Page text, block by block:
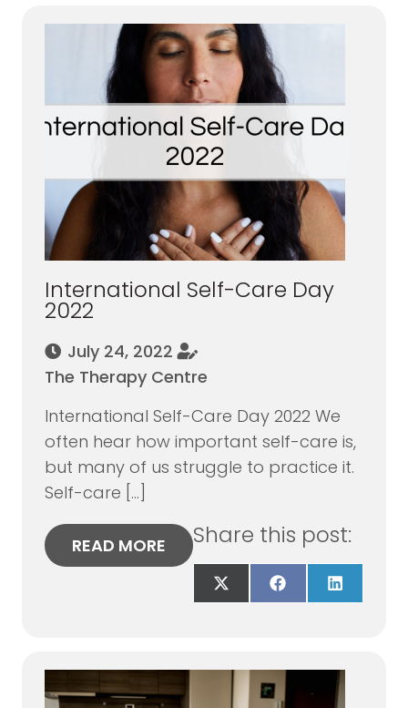
International Self-Care Day
2022
July 24, 2022
The Therapy Centre
International Self-Care Day 2022 We
often hear how important self-care is,
but many of us struggle to practice it.
Self-care […]
READ MORE Share this post:
Share
on
Share
on
Share
on